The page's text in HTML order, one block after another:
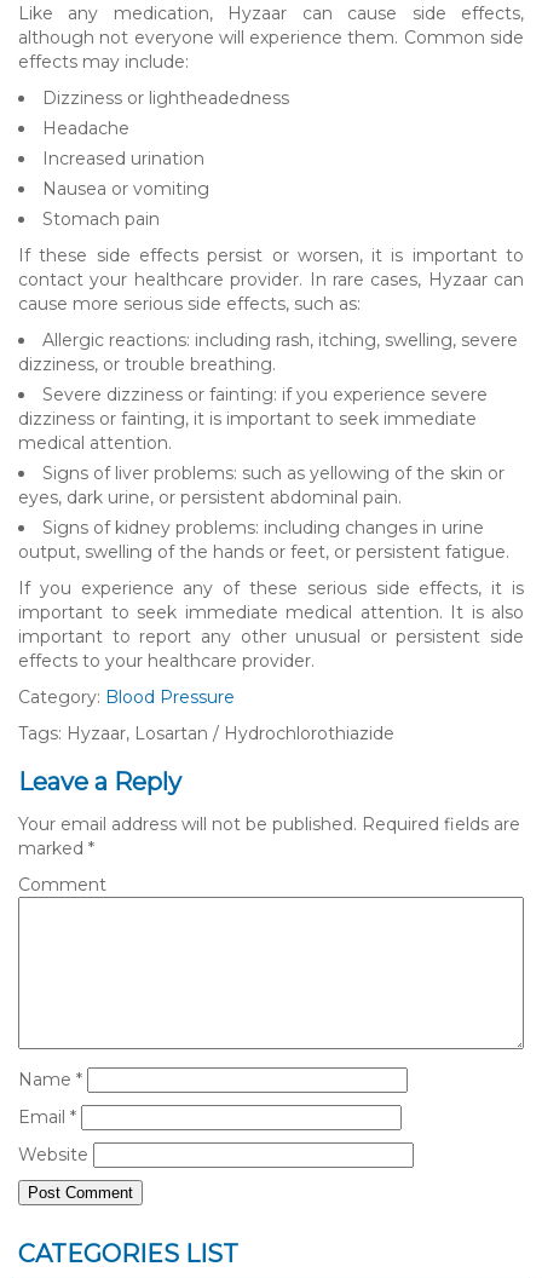
Like any medication, Hyzaar can cause side effects,
although not everyone will experience them. Common side
effects may include:
Dizziness or lightheadedness
Headache
Increased urination
Nausea or vomiting
Stomach pain
If these side effects persist or worsen, it is important to
contact your healthcare provider. In rare cases, Hyzaar can
cause more serious side effects, such as:
Allergic reactions: including rash, itching, swelling, severe
dizziness, or trouble breathing.
Severe dizziness or fainting: if you experience severe
dizziness or fainting, it is important to seek immediate
medical attention.
Signs of liver problems: such as yellowing of the skin or
eyes, dark urine, or persistent abdominal pain.
Signs of kidney problems: including changes in urine
output, swelling of the hands or feet, or persistent fatigue.
If you experience any of these serious side effects, it is
important to seek immediate medical attention. It is also
important to report any other unusual or persistent side
effects to your healthcare provider.
Category: Blood Pressure
Tags: Hyzaar, Losartan / Hydrochlorothiazide
Leave a Reply
Your email address will not be published. Required fields are
marked *
Comment
Name *
Email *
Website
CATEGORIES LIST